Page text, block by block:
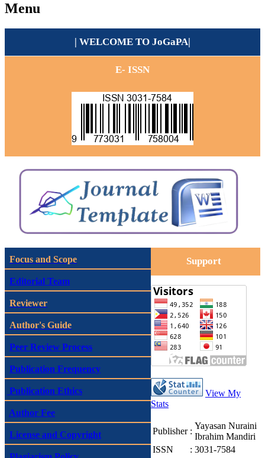
Menu
| WELCOME TO JoGaPA|
E- ISSN
Focus and Scope
Editorial Team
Reviewer
Author's Guide
Peer Review Process
Publication Frequency
Publication Ethics
Author Fee
License and Copyright
Support
View My
Stats
Publisher :
Yayasan Nuraini
Ibrahim Mandiri
ISSN
: 3031-7584